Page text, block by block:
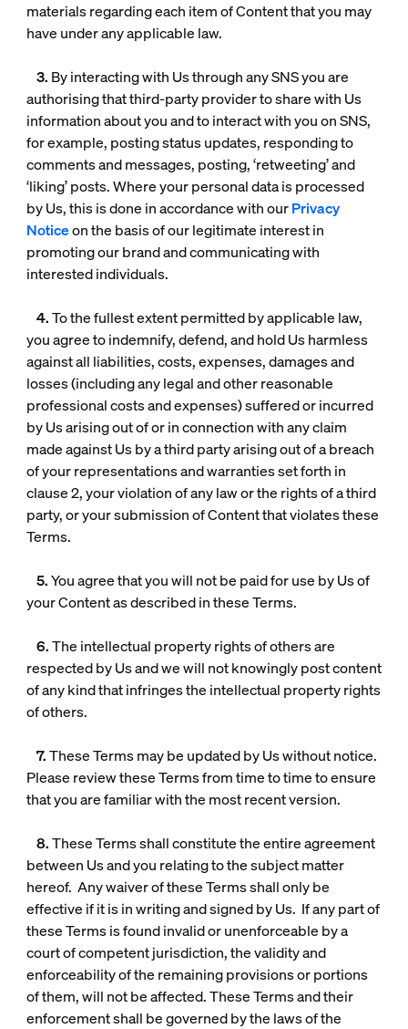
materials regarding each item of Content that you may
have under any applicable law.
3. By interacting with Us through any SNS you are
authorising that third-party provider to share with Us
information about you and to interact with you on SNS,
for example, posting status updates, responding to
comments and messages, posting, ‘retweeting’ and
‘liking’ posts. Where your personal data is processed
by Us, this is done in accordance with ourPrivacy
Noticeon the basis of our legitimate interest in
promoting our brand and communicating with
interested individuals.
4.To the fullest extent permitted by applicable law,
you agree to indemnify, defend, and hold Us harmless
against all liabilities, costs, expenses, damages and
losses (including any legal and other reasonable
professional costs and expenses) suffered or incurred
by Us arising out of or in connection with any claim
made against Us by a third party arising out of a breach
of your representations and warranties set forth in
clause 2, your violation of any law or the rights of a third
party, or your submission of Content that violates these
Terms.
5.You agree that you will not be paid for use by Us of
your Content as described in these Terms.
6.The intellectual property rights of others are
respected by Us and we will not knowingly post content
of any kind that infringes the intellectual property rights
of others.
7.These Terms may be updated by Us without notice.
Please review these Terms from time to time to ensure
that you are familiar with the most recent version.
8.These Terms shall constitute the entire agreement
between Us and you relating to the subject matter
hereof. Any waiver of these Terms shall only be
effective if it is in writing and signed by Us. If any part of
these Terms is found invalid or unenforceable by a
court of competent jurisdiction, the validity and
enforceability of the remaining provisions or portions
of them, will not be affected. These Terms and their
enforcement shall be governed by the laws of the